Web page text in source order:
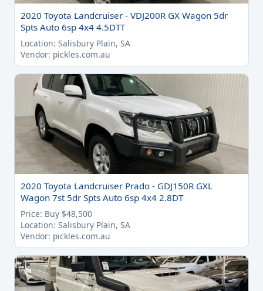
2020 Toyota Landcruiser - VDJ200R GX Wagon 5dr
Spts Auto 6sp 4x4 4.5DTT
Location: Salisbury Plain, SA
Vendor: pickles.com.au
2020 Toyota Landcruiser Prado - GDJ150R GXL
Wagon 7st 5dr Spts Auto 6sp 4x4 2.8DT
Price: Buy $48,500
Location: Salisbury Plain, SA
Vendor: pickles.com.au